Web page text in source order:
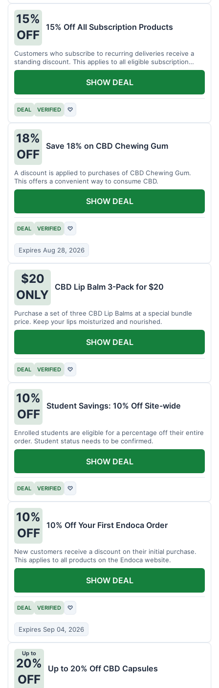
15%
OFF
15% Off All Subscription Products
Customers who subscribe to recurring deliveries receive a
standing discount. This applies to all eligible subscription
items.
DEAL VERIFIED ♡
SHOW DEAL
18%
OFF
Save 18% on CBD Chewing Gum
A discount is applied to purchases of CBD Chewing Gum.
This offers a convenient way to consume CBD.
DEAL VERIFIED ♡
Expires Aug 28, 2026
SHOW DEAL
$20
ONLY
CBD Lip Balm 3-Pack for $20
Purchase a set of three CBD Lip Balms at a special bundle
price. Keep your lips moisturized and nourished.
DEAL VERIFIED ♡
SHOW DEAL
10%
OFF
Student Savings: 10% Off Site-wide
Enrolled students are eligible for a percentage off their entire
order. Student status needs to be confirmed.
DEAL VERIFIED ♡
SHOW DEAL
10%
OFF
10% Off Your First Endoca Order
New customers receive a discount on their initial purchase.
This applies to all products on the Endoca website.
DEAL VERIFIED ♡
Expires Sep 04, 2026
SHOW DEAL
Up to
20%
OFF
Up to 20% Off CBD Capsules